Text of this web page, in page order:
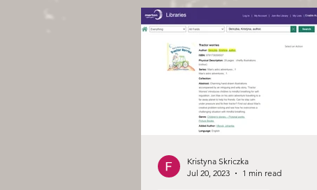
Kristyna Skriczka
Jul 20, 2023
1 min read